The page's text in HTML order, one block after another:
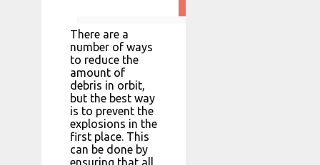
There are a
number of ways
to reduce the
amount of
debris in orbit,
but the best way
is to prevent the
explosions in the
first place. This
can be done by
ensuring that all